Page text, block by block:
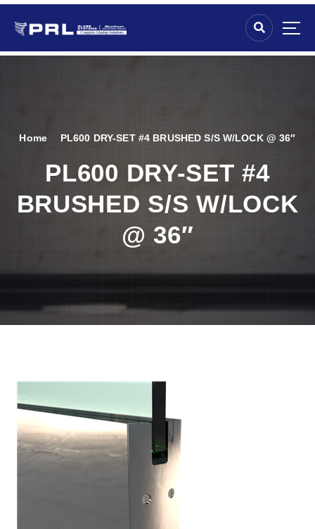
Home PL600 DRY-SET #4 BRUSHED S/S W/LOCK @ 36″
PL600 DRY-SET #4
BRUSHED S/S W/LOCK
@ 36″